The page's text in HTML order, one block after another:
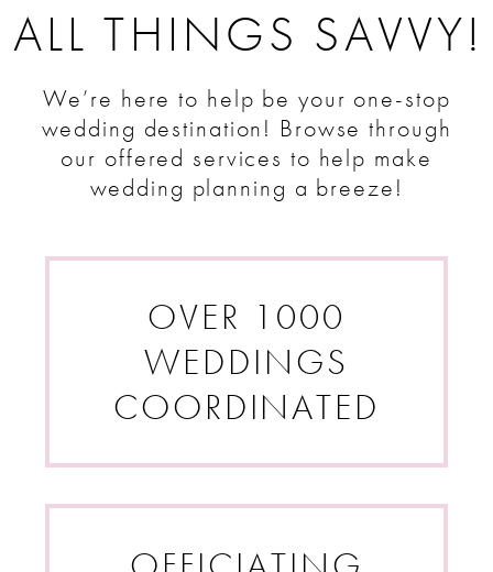
ALL THINGS SAVVY!
We’re here to help be your one-stop
wedding destination! Browsethrough
our offered services to help make
wedding planning a breeze!
OVER 1000
WEDDINGS
COORDINATED